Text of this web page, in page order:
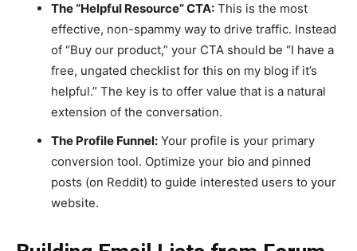
The “Helpful Resource” CTA:This is the most
effective, non-spammy way to drive traffic. Instead
of “Buy our product,” your CTA should be “I have a
free, ungated checklist for this on my blog if it’s
helpful.” The key is to offer value that is a natural
extension of the conversation.
The Profile Funnel:Your profile is your primary
conversion tool. Optimize your bio and pinned
posts (on Reddit) to guide interested users to your
website.